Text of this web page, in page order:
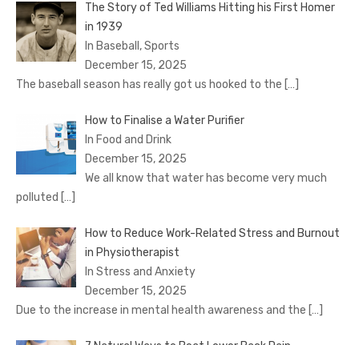
The Story of Ted Williams Hitting his First Homer
in 1939
In Baseball, Sports
December 15, 2025
The baseball season has really got us hooked to the […]
How to Finalise a Water Purifier
In Food and Drink
December 15, 2025
We all know that water has become very much
polluted […]
How to Reduce Work-Related Stress and Burnout
in Physiotherapist
In Stress and Anxiety
December 15, 2025
Due to the increase in mental health awareness and the […]